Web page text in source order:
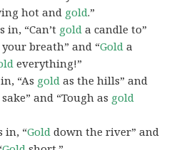
hot and gold.”
in, “Can’t gold a candle to”
your breath” and “Gold a
everything!”
“As gold as the hills” and
and “Tough as gold
in, “Gold down the river” and